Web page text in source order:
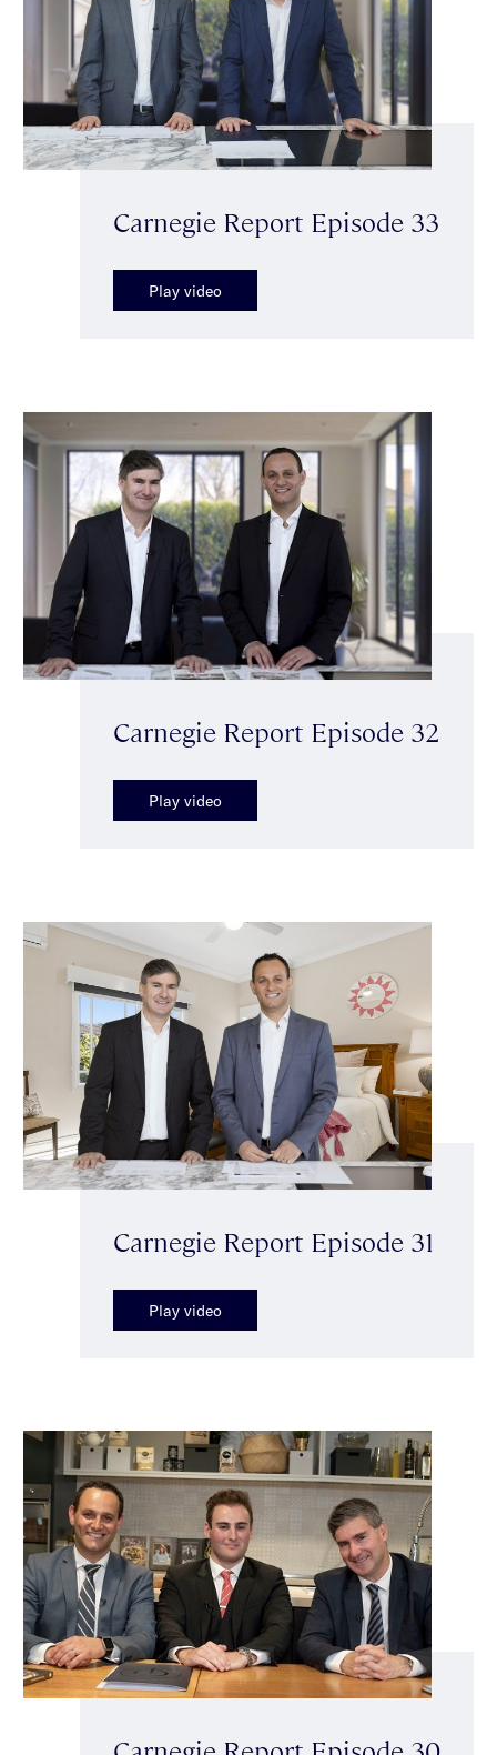
Carnegie Report Episode 33
Play video
Carnegie Report Episode 32
Play video
Carnegie Report Episode 31
Play video